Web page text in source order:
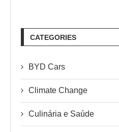
CATEGORIES
BYD Cars
Climate Change
Culinária e Saúde